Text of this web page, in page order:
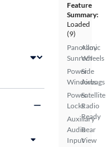
Feature
Summary:
Loaded
(9)
Panoramic
Sunroof
Power
Windows
Power
Locks
Auxiliary
Audio
Input
Alloy
Wheels
Side
Airbags
Satellite
Radio
Ready
Rear
View